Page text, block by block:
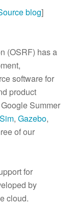
blog]
(OSRF) has a
software for
product
Summer
,Gazebo,
of our
for
by
cloud.